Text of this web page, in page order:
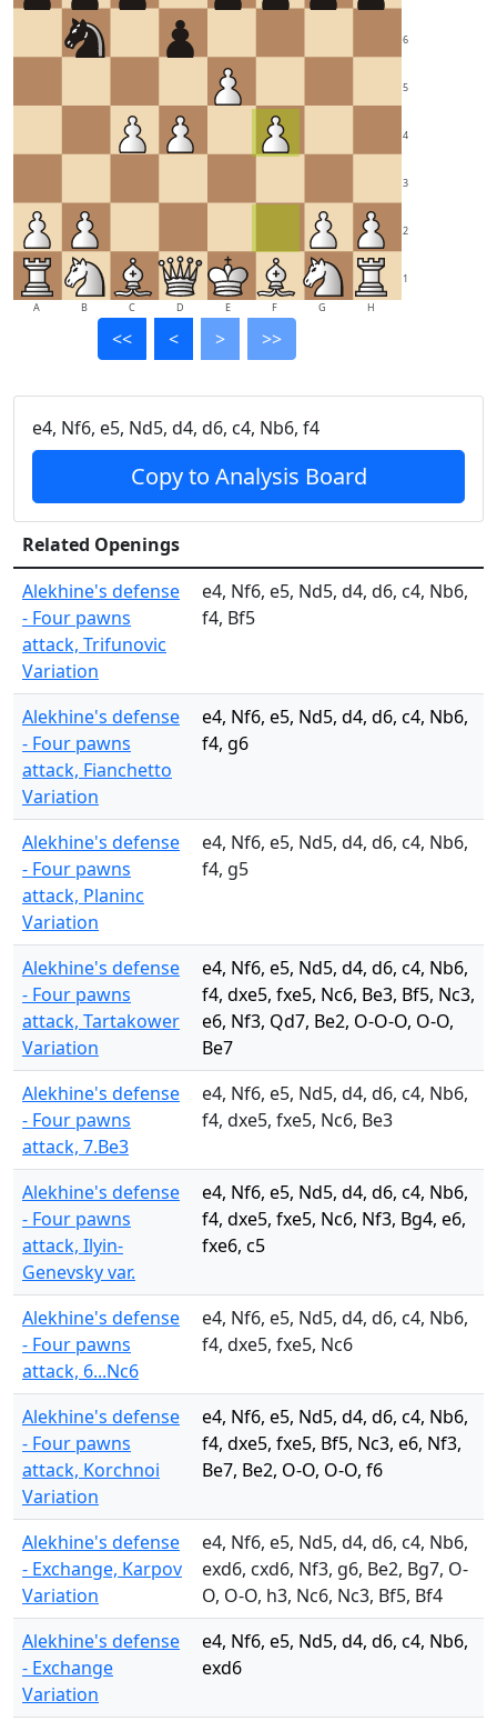
1
2
3
4
5
6
A B C D E F G H
<< < > >>
e4, Nf6, e5, Nd5, d4, d6, c4, Nb6, f4
Copy to Analysis Board
Related Openings
Alekhine's defense
- Four pawns
attack, Trifunovic
Variation
e4, Nf6, e5, Nd5, d4, d6, c4, Nb6,
f4, Bf5
Alekhine's defense
- Four pawns
attack, Fianchetto
Variation
e4, Nf6, e5, Nd5, d4, d6, c4, Nb6,
f4, g6
Alekhine's defense
- Four pawns
attack, Planinc
Variation
e4, Nf6, e5, Nd5, d4, d6, c4, Nb6,
f4, g5
Alekhine's defense
- Four pawns
attack, Tartakower
Variation
e4, Nf6, e5, Nd5, d4, d6, c4, Nb6,
f4, dxe5, fxe5, Nc6, Be3, Bf5, Nc3,
e6, Nf3, Qd7, Be2, O-O-O, O-O,
Be7
Alekhine's defense
- Four pawns
attack, 7.Be3
e4, Nf6, e5, Nd5, d4, d6, c4, Nb6,
f4, dxe5, fxe5, Nc6, Be3
Alekhine's defense
- Four pawns
attack, Ilyin-
Genevsky var.
e4, Nf6, e5, Nd5, d4, d6, c4, Nb6,
f4, dxe5, fxe5, Nc6, Nf3, Bg4, e6,
fxe6, c5
Alekhine's defense
- Four pawns
attack, 6...Nc6
e4, Nf6, e5, Nd5, d4, d6, c4, Nb6,
f4, dxe5, fxe5, Nc6
Alekhine's defense
- Four pawns
attack, Korchnoi
Variation
e4, Nf6, e5, Nd5, d4, d6, c4, Nb6,
f4, dxe5, fxe5, Bf5, Nc3, e6, Nf3,
Be7, Be2, O-O, O-O, f6
Alekhine's defense
- Exchange, Karpov
Variation
e4, Nf6, e5, Nd5, d4, d6, c4, Nb6,
exd6, cxd6, Nf3, g6, Be2, Bg7, O-
O, O-O, h3, Nc6, Nc3, Bf5, Bf4
Alekhine's defense
- Exchange
Variation
e4, Nf6, e5, Nd5, d4, d6, c4, Nb6,
exd6